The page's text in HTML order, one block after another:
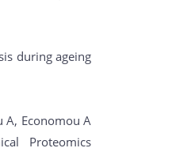
during ageing
A, Economou A
Proteomics